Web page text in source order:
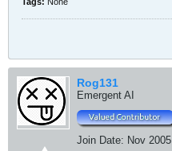
Rog131
Emergent AI
Join Date: Nov 2005